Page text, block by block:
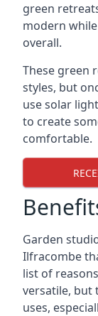
green
modern
overall.
These green
styles, but
use solar
to create
comfortable.
Garden
Ilfracombe
list of
versatile, but
uses,